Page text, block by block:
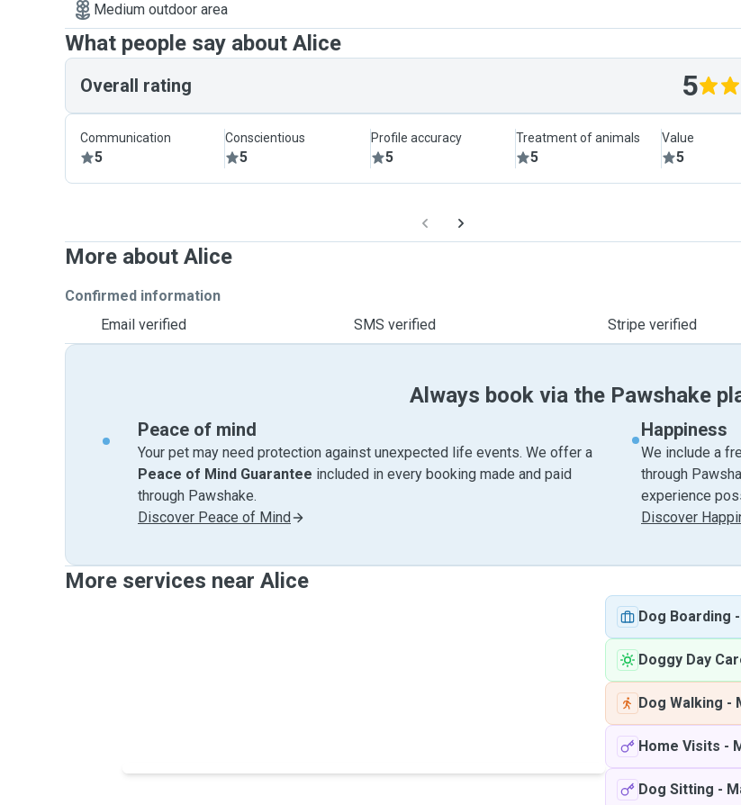
Medium outdoor area
What people say about Alice
Overall rating 5
Communication
5
Conscientious
5
Profile accuracy
5
Treatment of animals
5
Value
5
More about Alice
Confirmed information
Email verified
SMS verified Stripe verified
Always book via the Pawshake
Peace of mind
Your pet may need protection against unexpected life events. We offer a
Peace of Mind Guarantee included in every booking made and paid
through Pawshake.
Discover Peace of Mind
Happiness
We include a
through
experience
Discover
More services near Alice
Dog Boarding -
Doggy Day
Dog Walking -
Home Visits -
Dog Sitting -